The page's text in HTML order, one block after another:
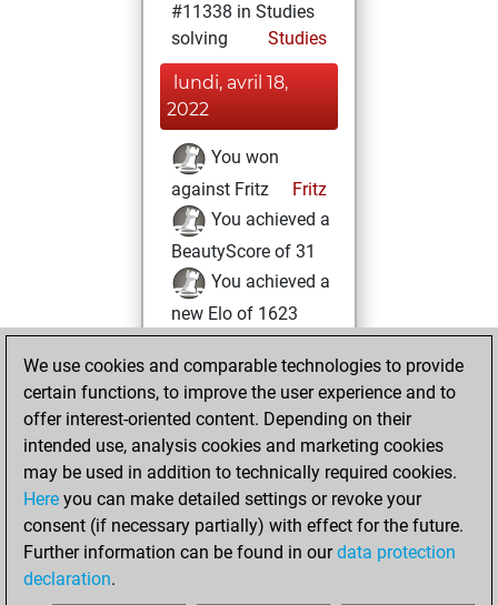
#11338 in Studies
solving
Studies
lundi, avril 18,
2022
You won
against Fritz
Fritz
You achieved a
BeautyScore of 31
You achieved a
new Elo of 1623
vendredi, avril 8,
2022
You created
your Studies account
Studies
jeudi,
février 3, 2022
We use cookies and comparable technologies to provide
certain functions, to improve the user experience and to
offer interest-oriented content. Depending on their
intended use, analysis cookies and marketing cookies
may be used in addition to technically required cookies.
Here you can make detailed settings or revoke your
consent (if necessary partially) with effect for the future.
Further information can be found in ourdata protection
declaration.